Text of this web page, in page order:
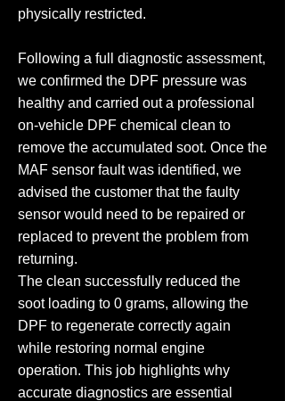
physically restricted.
Following a full diagnostic assessment,
we confirmed the DPF pressure was
healthy and carried out a professional
on-vehicle DPF chemical clean to
remove the accumulated soot. Once the
MAF sensor fault was identified, we
advised the customer that the faulty
sensor would need to be repaired or
replaced to prevent the problem from
returning.
The clean successfully reduced the
soot loading to 0 grams, allowing the
DPF to regenerate correctly again
while restoring normal engine
operation. This job highlights why
accurate diagnostics are essential